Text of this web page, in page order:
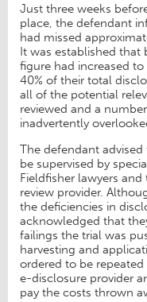
Just three weeks
place, the defendant
had missed
It was established
figure had increased
40% of their total
all of the potential
reviewed and a
inadvertently
The defendant
be supervised by
Fieldfisher lawyers
review provider.
the deficiencies in
acknowledged that
failings the trial was
harvesting and
ordered to be
e-disclosure provider
pay the costs thrown